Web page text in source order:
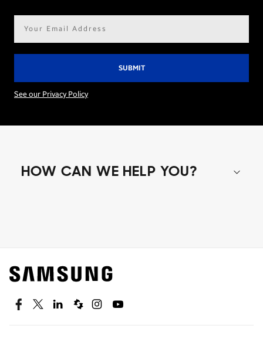
See our Privacy Policy
HOW CAN WE HELP YOU?
Find out about offers on the latest Samsung
technology.
SEE DEALS
FacebookTwitterLinkedinSpiceworks
InstagramYoutube